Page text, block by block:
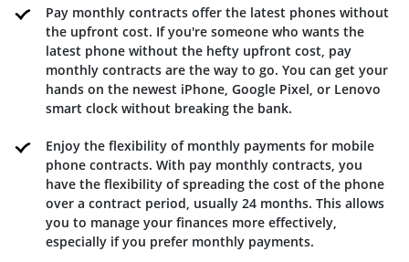
Pay monthly contracts offer the latest phones without
the upfront cost. If you're someone who wants the
latest phone without the hefty upfront cost, pay
monthly contracts are the way to go. You can get your
hands on the newest iPhone, Google Pixel, or Lenovo
smart clock without breaking the bank.
Enjoy the flexibility of monthly payments for mobile
phone contracts. With pay monthly contracts, you
have the flexibility of spreading the cost of the phone
over a contract period, usually 24 months. This allows
you to manage your finances more effectively,
especially if you prefer monthly payments.